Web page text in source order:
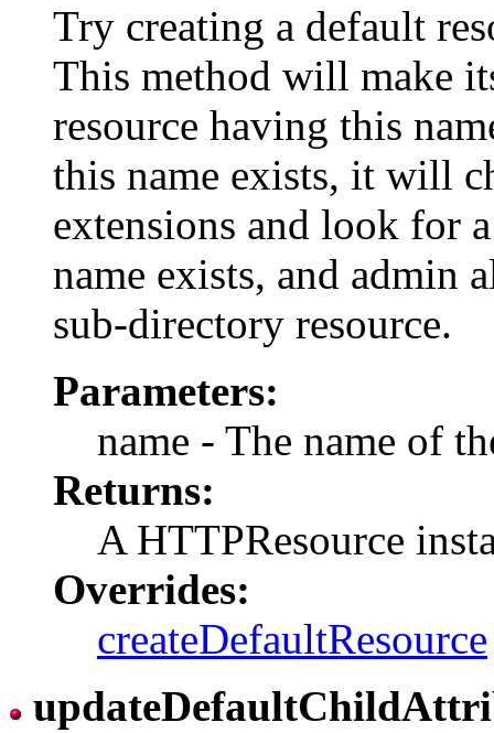
Try creating a default
This method will make
resource having this
this name exists, it will
extensions and look for
name exists, and admin
sub-directory resource.
Parameters:
name - The name of
Returns:
A HTTPResource
Overrides:
createDefaultResource